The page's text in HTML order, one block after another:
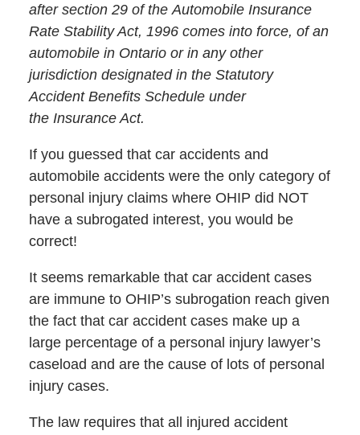
after section 29 of the Automobile Insurance
Rate Stability Act, 1996 comes into force, of an
automobile in Ontario or in any other
jurisdiction designated in the Statutory
Accident Benefits Schedule under
the Insurance Act.
If you guessed that car accidents and
automobile accidents were the only category of
personal injury claims where OHIP did NOT
have a subrogated interest, you would be
correct!
It seems remarkable that car accident cases
are immune to OHIP’s subrogation reach given
the fact that car accident cases make up a
large percentage of a personal injury lawyer’s
caseload and are the cause of lots of personal
injury cases.
The law requires that all injured accident